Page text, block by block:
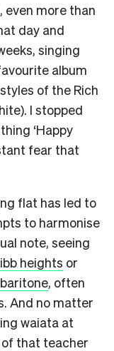
more than
day and
singing
album
of the Rich
I stopped
‘Happy
fear that
flat has led to
to harmonise
note, seeing
heights or
, often
And no matter
waiata at
of that teacher